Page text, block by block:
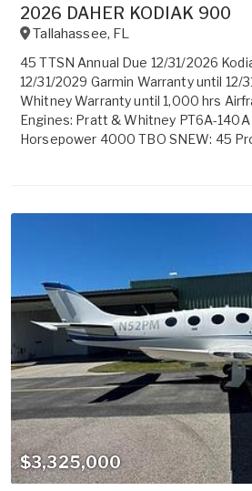
2026 DAHER KODIAK 900
Tallahassee, FL
45 TTSN Annual Due 12/31/2026
12/31/2029 Garmin Warranty until 12/
Whitney Warranty until 1,000 hrs
Engines: Pratt & Whitney PT6A-
Horsepower 4000 TBO SNEW: 45
$3,325,000